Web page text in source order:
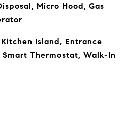
Micro Hood, Gas
Island, Entrance
Smart Thermostat, Walk-In